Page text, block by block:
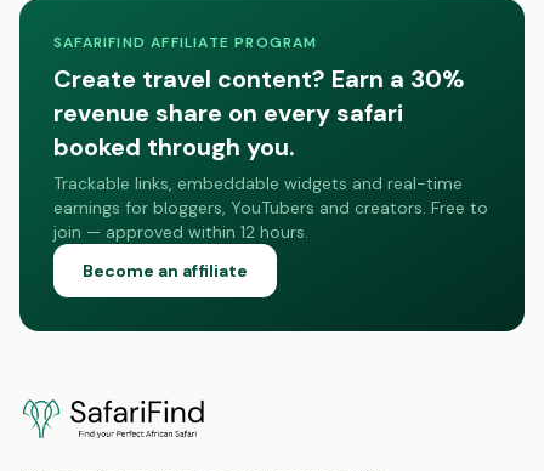
SAFARIFIND AFFILIATE PROGRAM
Create travel content? Earn a 30%
revenue share on every safari
booked through you.
Trackable links, embeddable widgets and real-time
earnings for bloggers, YouTubers and creators. Free to
join — approved within 12 hours.
Become an affiliate